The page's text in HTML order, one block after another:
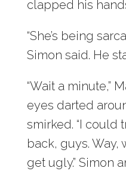
clapped his
“She’s being
Simon said. He
“Wait a minute,”
eyes darted
smirked. “I could
back, guys. Way,
get ugly.” Simon